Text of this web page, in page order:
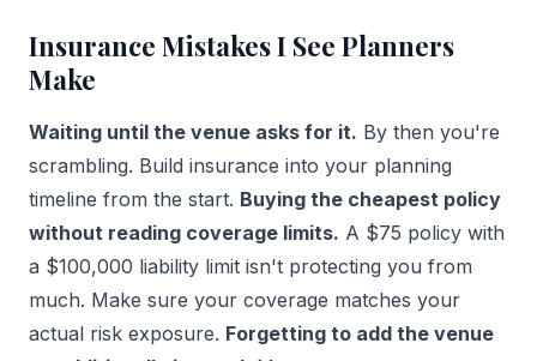
Insurance Mistakes I See Planners
Make
Waiting until the venue asks for it. By then you're
scrambling. Build insurance into your planning
timeline from the start. Buying the cheapest policy
without reading coverage limits. A $75 policy with
a $100,000 liability limit isn't protecting you from
much. Make sure your coverage matches your
actual risk exposure. Forgetting to add the venue